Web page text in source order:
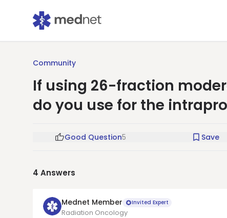
Community
If using 26-fraction
do you use for the
Good Question5 Save
4 Answers
Mednet Member Invited Expert
Radiation Oncology